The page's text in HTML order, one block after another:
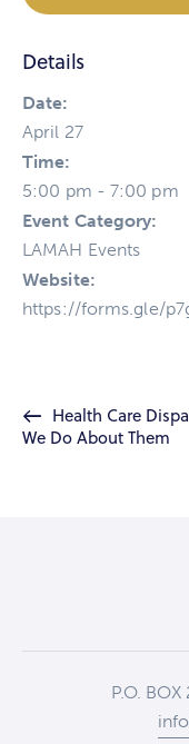
Details
Date:
April 27
Time:
5:00 pm - 7:00 pm
Event Category:
LAMAH Events
Website:
https://forms.gle/
Health Care
We Do About Them
P.O.